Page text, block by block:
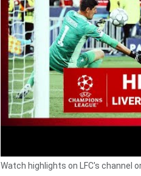
Watch highlights on LFC's channel